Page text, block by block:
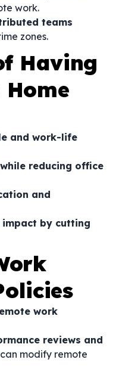
work.
teams
zones.
Having
and work-life
reducing office
and
impact by cutting
work
reviews and
modify remote